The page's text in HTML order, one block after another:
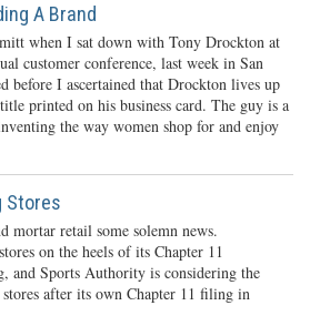
A Brand
when I sat down with Tony Drockton at
customer conference, last week in San
before I ascertained that Drockton lives up
printed on his business card. The guy is a
the way women shop for and enjoy
Stores
mortar retail some solemn news.
on the heels of its Chapter 11
and Sports Authority is considering the
after its own Chapter 11 filing in